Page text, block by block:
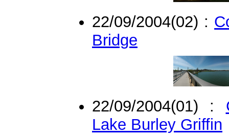
22/09/2004(02) :
Bridge
22/09/2004(01) :
Lake Burley Griffin